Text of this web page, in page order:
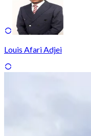
Louis Afari Adjei